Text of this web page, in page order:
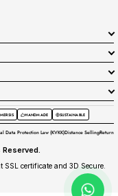
MERSIS HANDMADE SUSTAINABLE
Data Protection Law (KVKK)Distance SellingReturn
certificate and 3D Secure.